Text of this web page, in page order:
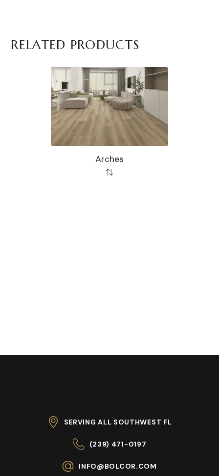
RELATED PRODUCTS
Arches
SERVING ALL SOUTHWEST FL
(239) 471-0197
INFO@BOLCOR.COM